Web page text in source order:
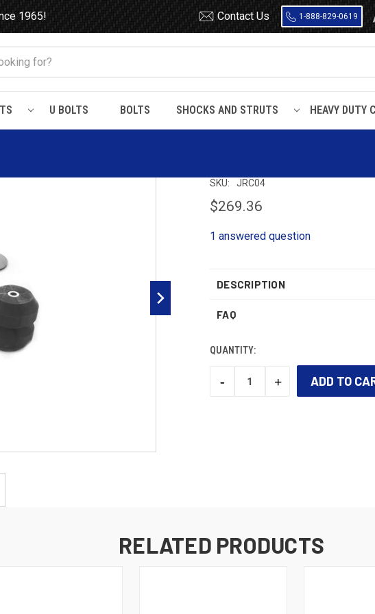
1965! Contact Us 1-888-829-0619
U BOLTS BOLTS SHOCKS AND STRUTS HEAVY DUTY
Timbren Suspension Kit
SKU: JRC04
$269.36
1 answered question
DESCRIPTION
FAQ
QUANTITY:
DECREASE
-
INCREASE
+
RELATED PRODUCTS